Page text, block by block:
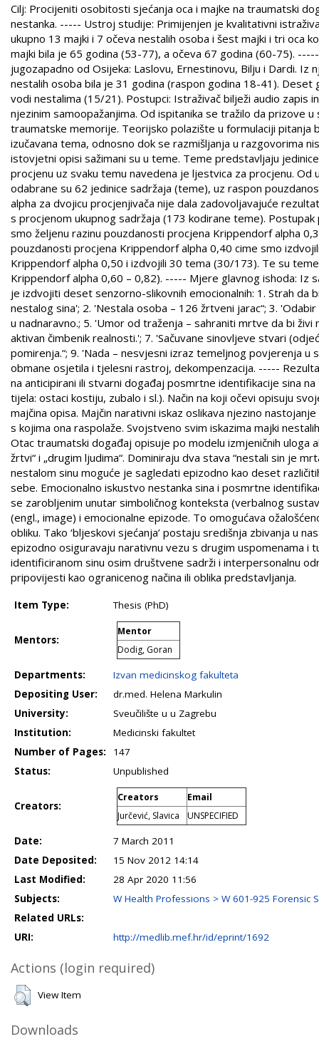
Cilj: Procijeniti osobitosti sjećanja oca i majke na traumatski
nestanka. ----- Ustroj studije: Primijenjen je kvalitativni
ukupno 13 majki i 7 očeva nestalih osoba i šest majki i tri oca
majki bila je 65 godina (53-77), a očeva 67 godina (60-75).
jugozapadno od Osijeka: Laslovu, Ernestinovu, Bilju i Dardi.
nestalih osoba bila je 31 godina (raspon godina 18-41).
vodi nestalima (15/21). Postupci: Istraživač bilježi audio zapis
njezinim samoopažanjima. Od ispitanika se tražilo da prizove
traumatske memorije. Teorijsko polazište u formulaciji
izučavana tema, odnosno dok se razmišljanja u razgovorima
istovjetni opisi sažimani su u teme. Teme predstavljaju
procjenu uz svaku temu navedena je ljestvica za procjenu.
odabrane su 62 jedinice sadržaja (teme), uz raspon
alpha za dvojicu procjenjivača nije dala zadovoljavajuće
s procjenom ukupnog sadržaja (173 kodirane teme).
smo željenu razinu pouzdanosti procjena Krippendorf alpha
pouzdanosti procjena Krippendorf alpha 0,40 cime smo
Krippendorf alpha 0,50 i izdvojili 30 tema (30/173). Te su
Krippendorf alpha 0,60 – 0,82). ----- Mjere glavnog ishoda: Iz
je izdvojiti deset senzorno-slikovnih emocionalnih: 1. Strah
nestalog sina'; 2. 'Nestala osoba – 126 žrtveni jarac“; 3.
u nadnaravno.; 5. 'Umor od traženja – sahraniti mrtve da bi
aktivan čimbenik realnosti.'; 7. 'Sačuvane sinovljeve stvari
pomirenja.“; 9. 'Nada – nesvjesni izraz temeljnog povjerenja u
obmane osjetila i tjelesni rastroj, dekompenzacija. -----
na anticipirani ili stvarni događaj posmrtne identifikacije sina
tijela: ostaci kostiju, zubalo i sl.). Način na koji očevi opisuju
majčina opisa. Majčin narativni iskaz oslikava njezino
s kojima ona raspolaže. Svojstveno svim iskazima majki
Otac traumatski događaj opisuje po modelu izmjeničnih
žrtvi“ i „drugim ljudima“. Dominiraju dva stava “nestali sin je
nestalom sinu moguće je sagledati epizodno kao deset
sebe. Emocionalno iskustvo nestanka sina i posmrtne
se zarobljenim unutar simboličnog konteksta (verbalnog
(engl., image) i emocionalne epizode. To omogućava
obliku. Tako ‘bljeskovi sjećanja’ postaju središnja zbivanja u
epizodno osiguravaju narativnu vezu s drugim uspomenama
identificiranom sinu osim društvene sadrži i interpersonalnu
pripovijesti kao ogranicenog načina ili oblika predstavljanja.
Item Type: Thesis (PhD)
Mentors:
Mentor
Dodig, Goran
Departments:
Izvan medicinskog fakulteta
Depositing User:
dr.med. Helena Markulin
University:
Sveučilište u u Zagrebu
Institution:
Medicinski fakultet
Number of Pages:
147
Status:
Unpublished
Creators:
Creators
Email
Jurčević, Slavica
UNSPECIFIED
Date:
7 March 2011
Date Deposited:
15 Nov 2012 14:14
Last Modified:
28 Apr 2020 11:56
Subjects:
W Health Professions > W 601-925 Forensic
Related URLs:
URI:
http://medlib.mef.hr/id/eprint/1692
Actions (login required)
View Item
Downloads